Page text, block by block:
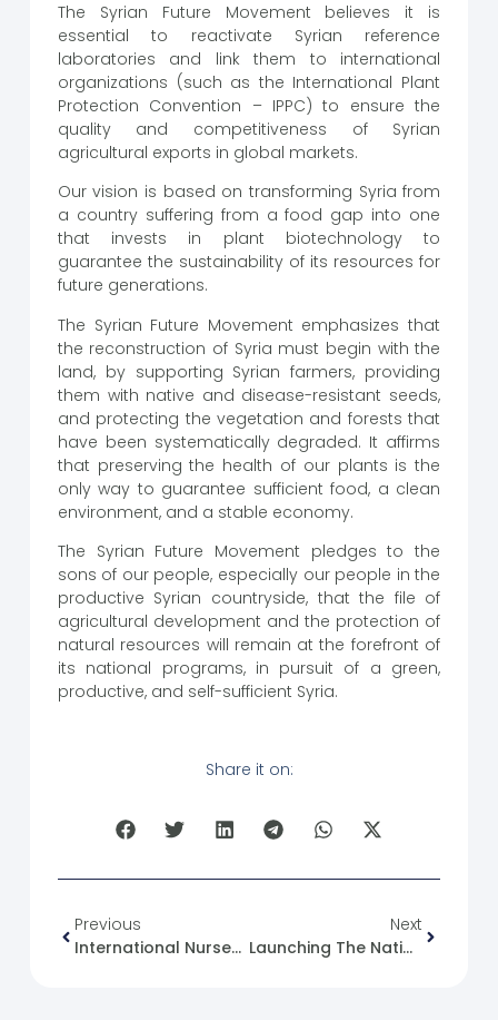
The Syrian Future Movement believes it is
essential to reactivate Syrian reference
laboratories and link them to international
organizations (such as the International Plant
Protection Convention – IPPC) to ensure the
quality and competitiveness of Syrian
agricultural exports in global markets.
Our vision is based on transforming Syria from
a country suffering from a food gap into one
that invests in plant biotechnology to
guarantee the sustainability of its resources for
future generations.
The Syrian Future Movement emphasizes that
the reconstruction of Syria must begin with the
land, by supporting Syrian farmers, providing
them with native and disease-resistant seeds,
and protecting the vegetation and forests that
have been systematically degraded. It affirms
that preserving the health of our plants is the
only way to guarantee sufficient food, a clean
environment, and a stable economy.
The Syrian Future Movement pledges to the
sons of our people, especially our people in the
productive Syrian countryside, that the file of
agricultural development and the protection of
natural resources will remain at the forefront of
its national programs, in pursuit of a green,
productive, and self-sufficient Syria.
Share it on:
Previous
International Nurses Day
Next
Launching The National System For Assessing Damage To Buildings And Engineering Structures After Disasters